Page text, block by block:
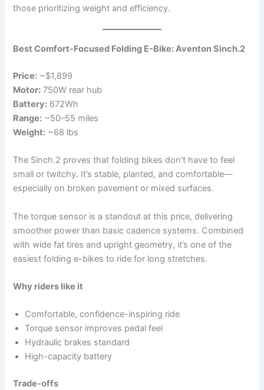
those prioritizing weight and efficiency.
Best Comfort-Focused Folding E-Bike: Aventon Sinch.2
Price: ~$1,899
Motor: 750W rear hub
Battery: 672Wh
Range: ~50–55 miles
Weight: ~68 lbs
The Sinch.2 proves that folding bikes don’t have to feel
small or twitchy. It’s stable, planted, and comfortable—
especially on broken pavement or mixed surfaces.
The torque sensor is a standout at this price, delivering
smoother power than basic cadence systems. Combined
with wide fat tires and upright geometry, it’s one of the
easiest folding e-bikes to ride for long stretches.
Why riders like it
Comfortable, confidence-inspiring ride
Torque sensor improves pedal feel
Hydraulic brakes standard
High-capacity battery
Trade-offs